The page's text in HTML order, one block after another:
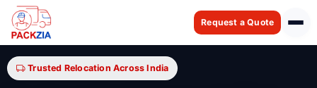
Request a Quote
Trusted Relocation Across India